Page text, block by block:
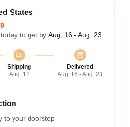
States
to get by Aug. 16 - Aug. 23
Shipping
Aug. 12
Delivered
Aug. 16 - Aug. 23
to your doorstep